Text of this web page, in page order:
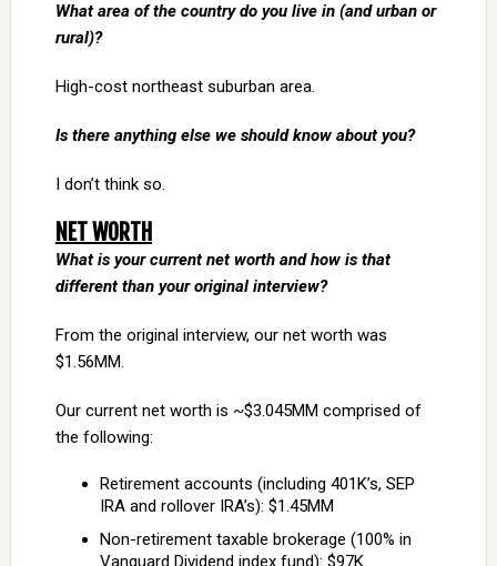
What area of the country do you live in (and urban or
rural)?
High-cost northeast suburban area.
Is there anything else we should know about you?
I don’t think so.
NET WORTH
What is your current net worth and how is that
different than your original interview?
From the original interview, our net worth was
$1.56MM.
Our current net worth is ~$3.045MM comprised of
the following:
Retirement accounts (including 401K’s, SEP
IRA and rollover IRA’s): $1.45MM
Non-retirement taxable brokerage (100% in
Vanguard Dividend index fund): $97K